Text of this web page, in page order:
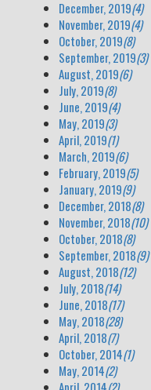
December, 2019(4)
November, 2019(4)
October, 2019(8)
September, 2019(3)
August, 2019(6)
July, 2019(8)
June, 2019(4)
May, 2019(3)
April, 2019(1)
March, 2019(6)
February, 2019(5)
January, 2019(9)
December, 2018(8)
November, 2018(10)
October, 2018(8)
September, 2018(9)
August, 2018(12)
July, 2018(14)
June, 2018(17)
May, 2018(28)
April, 2018(7)
October, 2014(1)
May, 2014(2)